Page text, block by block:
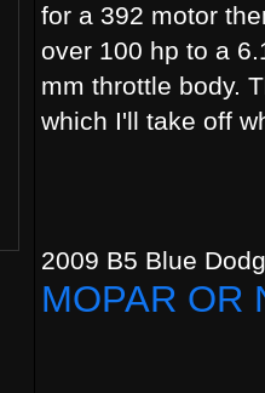
for a 392 motor
over 100 hp to a
mm throttle body.
which I'll take off
2009 B5 Blue
MOPAR OR